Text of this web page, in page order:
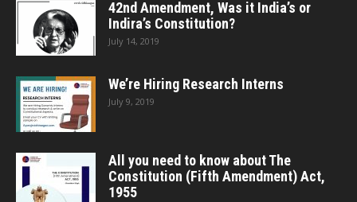
42nd Amendment, Was it India’s or
Indira’s Constitution?
July 14, 2019
We’re Hiring Research Interns
July 9, 2019
All you need to know about The
Constitution (Fifth Amendment) Act,
1955